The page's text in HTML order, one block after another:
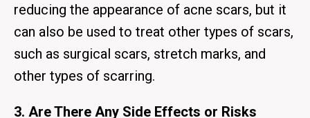
reducing the appearance of acne scars, but it
can also be used to treat other types of scars,
such as surgical scars, stretch marks, and
other types of scarring.
3. Are There Any Side Effects or Risks